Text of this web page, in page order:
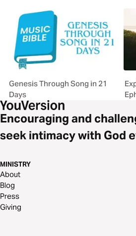
Genesis Through Song in 21
Days
Encouraging and
seek intimacy with God
MINISTRY
About
Blog
Press
Giving